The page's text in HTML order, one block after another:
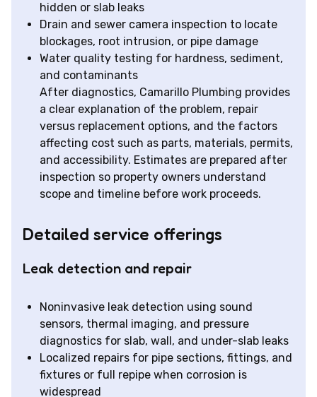
hidden or slab leaks
Drain and sewer camera inspection to locate
blockages, root intrusion, or pipe damage
Water quality testing for hardness, sediment,
and contaminants
After diagnostics, Camarillo Plumbing provides
a clear explanation of the problem, repair
versus replacement options, and the factors
affecting cost such as parts, materials, permits,
and accessibility. Estimates are prepared after
inspection so property owners understand
scope and timeline before work proceeds.
Detailed service offerings
Leak detection and repair
Noninvasive leak detection using sound
sensors, thermal imaging, and pressure
diagnostics for slab, wall, and under-slab leaks
Localized repairs for pipe sections, fittings, and
fixtures or full repipe when corrosion is
widespread